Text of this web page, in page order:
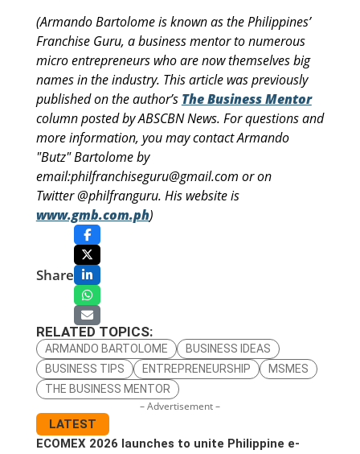
(Armando Bartolome is known as the Philippines’
Franchise Guru, a business mentor to numerous
micro entrepreneurs who are now themselves big
names in the industry. This article was previously
published on the author’s The Business Mentor
column posted by ABSCBN News. For questions and
more information, you may contact Armando
"Butz" Bartolome by
email:philfranchiseguru@gmail.com or on
Twitter @philfranguru. His website is
www.gmb.com.ph)
Share
RELATED TOPICS:
ARMANDO BARTOLOME
BUSINESS IDEAS
BUSINESS TIPS
ENTREPRENEURSHIP
MSMES
THE BUSINESS MENTOR
– Advertisement –
LATEST
ECOMEX 2026 launches to unite Philippine e-